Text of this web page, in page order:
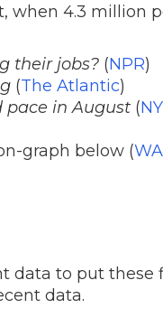
when 4.3 million
their jobs? (NPR)
(The Atlantic)
pace in August (
graph below (
data to put these
data.